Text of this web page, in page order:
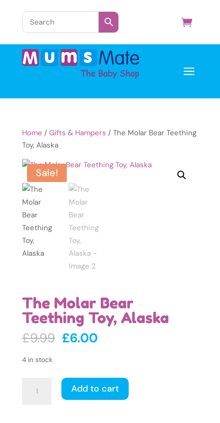
a
Home / Gifts & Hampers / The Molar Bear Teething
Toy, Alaska
Sale!
The Molar Bear
Teething Toy, Alaska
£9.99 Original
£9.99.
£6.00Current
£6.00.
4 in stock
Molar
Add to cart